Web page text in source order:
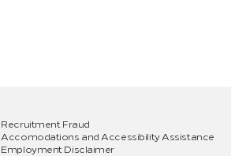
Recruitment Fraud
Accomodations and Accessibility Assistance
Employment Disclaimer